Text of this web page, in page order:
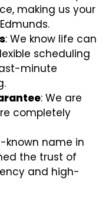
making us your
: We know life can
scheduling
minute
: We are
completely
known name in
the trust of
and high-